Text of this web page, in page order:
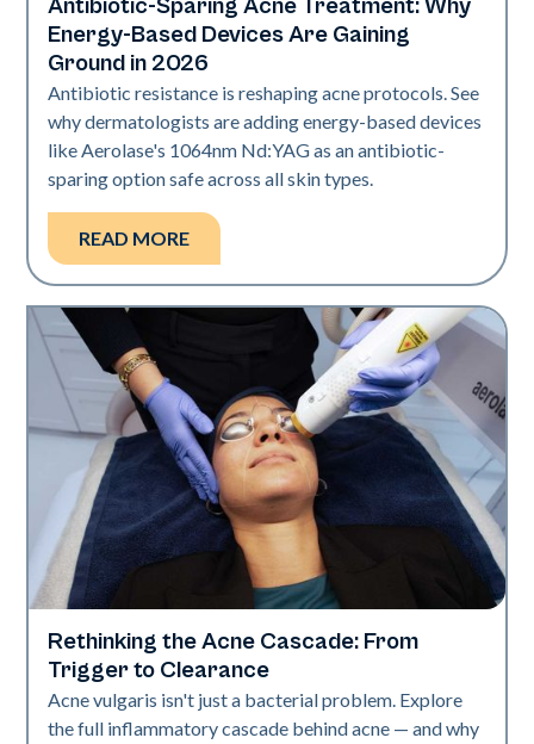
Skin Health
Antibiotic-Sparing Acne Treatment: Why
Energy-Based Devices Are Gaining
Ground in 2026
Antibiotic resistance is reshaping acne protocols. See
why dermatologists are adding energy-based devices
like Aerolase's 1064nm Nd:YAG as an antibiotic-
sparing option safe across all skin types.
READ MORE
Skin Health
Rethinking the Acne Cascade: From
Trigger to Clearance
Acne vulgaris isn't just a bacterial problem. Explore
the full inflammatory cascade behind acne — and why